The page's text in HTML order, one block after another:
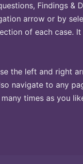
Findings &
arrow or by
of each case.
the left and right
navigate to any
times as you